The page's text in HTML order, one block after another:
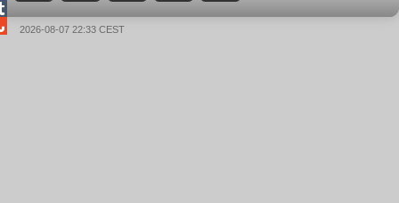
2026-08-07 22:33 CEST